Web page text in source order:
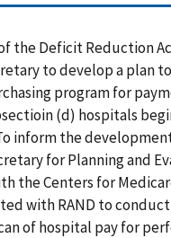
the Deficit Reduction
to develop a plan
program for
(d) hospitals
inform the
for Planning and
the Centers for
with RAND to
of hospital pay for